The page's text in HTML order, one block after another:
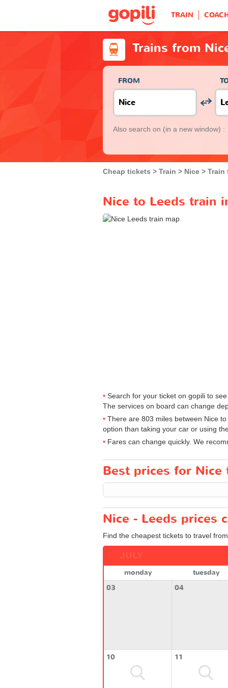
TRAIN
Trains from
FROM
Also search on (in a new window) :
Cheap tickets Train Nice Train
Nice to Leeds train
Search for your ticket on gopili to
The services on board can change
There are 803 miles between Nice
option than taking your car or using
Fares can change quickly. We
Best prices for
Nice - Leeds prices
Find the cheapest tickets to travel
monday
tuesday
03
04
10 11